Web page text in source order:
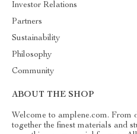
Investor Relations
Partners
Sustainability
Philosophy
Community
ABOUT THE SHOP
Welcome to amplene.com. From
together the finest materials and